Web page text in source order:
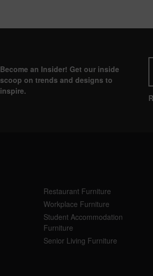
Become an Insider! Get our inside
scoop on trends and designs to
inspire.
Restaurant Furniture
Workplace Furniture
Student Accommodation
Furniture
Senior Living Furniture